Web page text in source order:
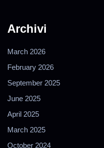
Archivi
March 2026
February 2026
September 2025
June 2025
April 2025
March 2025
October 2024